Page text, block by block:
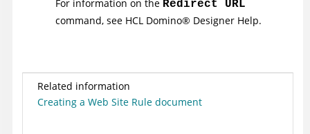
For information on the Redirect URL
command, see HCL Domino® Designer Help.
Related information
Creating a Web Site Rule document